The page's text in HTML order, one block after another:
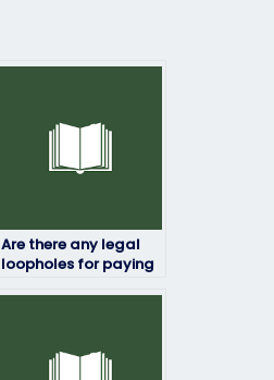
Are there any legal
loopholes for paying